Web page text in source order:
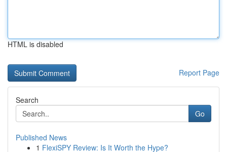
HTML is disabled
Report Page
Search
Go
Published News
1 FlexiSPY Review: Is It Worth the Hype?